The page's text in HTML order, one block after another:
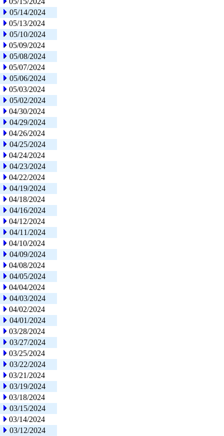
05/14/2024
05/13/2024
05/10/2024
05/09/2024
05/08/2024
05/07/2024
05/06/2024
05/03/2024
05/02/2024
04/30/2024
04/29/2024
04/26/2024
04/25/2024
04/24/2024
04/23/2024
04/22/2024
04/19/2024
04/18/2024
04/16/2024
04/12/2024
04/11/2024
04/10/2024
04/09/2024
04/08/2024
04/05/2024
04/04/2024
04/03/2024
04/02/2024
04/01/2024
03/28/2024
03/27/2024
03/25/2024
03/22/2024
03/21/2024
03/19/2024
03/18/2024
03/15/2024
03/14/2024
03/12/2024